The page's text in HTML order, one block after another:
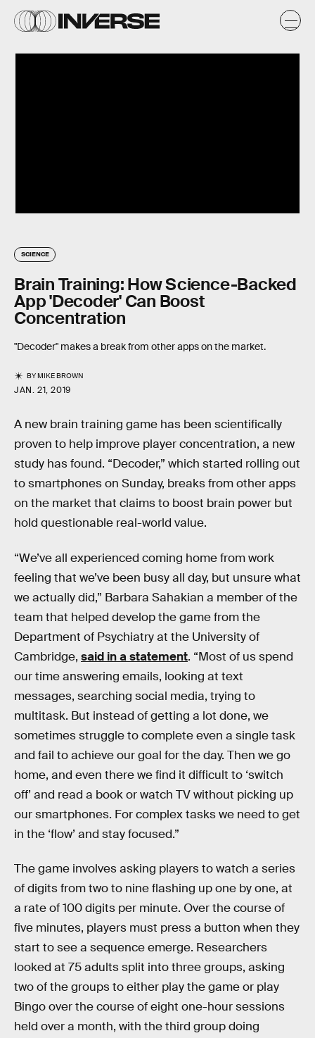
SCIENCE
Brain Training: How Science-Backed
App 'Decoder' Can Boost
Concentration
"Decoder" makes a break from other apps on the market.
BYMIKE BROWN
JAN. 21, 2019
A new brain training game has been scientifically
proven to help improve player concentration, a new
study has found. “Decoder,” which started rolling out
to smartphones on Sunday, breaks from other apps
on the market that claims to boost brain power but
hold questionable real-world value.
“We’ve all experienced coming home from work
feeling that we’ve been busy all day, but unsure what
we actually did,” Barbara Sahakian a member of the
team that helped develop the game from the
Department of Psychiatry at the University of
Cambridge, said in a statement. “Most of us spend
our time answering emails, looking at text
messages, searching social media, trying to
multitask. But instead of getting a lot done, we
sometimes struggle to complete even a single task
and fail to achieve our goal for the day. Then we go
home, and even there we find it difficult to ‘switch
off’ and read a book or watch TV without picking up
our smartphones. For complex tasks we need to get
in the ‘flow’ and stay focused.”
The game involves asking players to watch a series
of digits from two to nine flashing up one by one, at
a rate of 100 digits per minute. Over the course of
five minutes, players must press a button when they
start to see a sequence emerge. Researchers
looked at 75 adults split into three groups, asking
two of the groups to either play the game or play
Bingo over the course of eight one-hour sessions
held over a month, with the third group doing